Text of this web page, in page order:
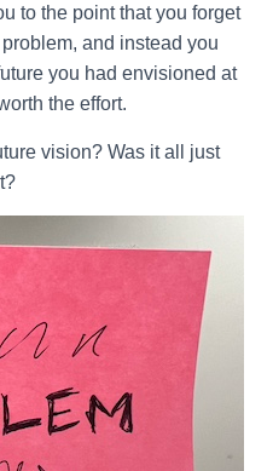
to the point that you forget
and instead you
you had envisioned at
the effort.
vision? Was it all just